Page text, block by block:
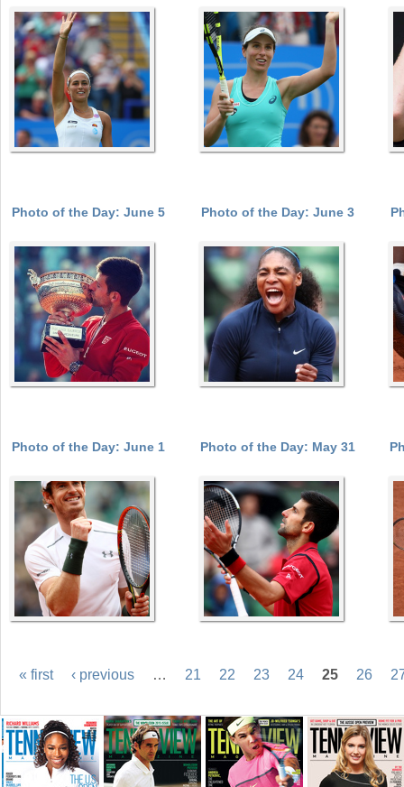
Photo of the Day: June 5 Photo of the Day: June 3
Photo of the Day: June 1 Photo of the Day: May 31
« first ‹ previous … 21 22 23 24 25 26